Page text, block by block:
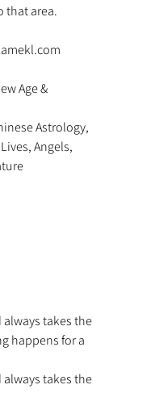
that area.
Age &
Astrology,
Angels,
takes the
happens for a
takes the